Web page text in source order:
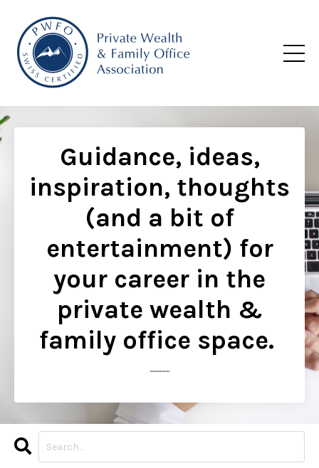
Guidance, ideas,
inspiration, thoughts
(and a bit of
entertainment) for
your career in the
private wealth &
family office space.
..............